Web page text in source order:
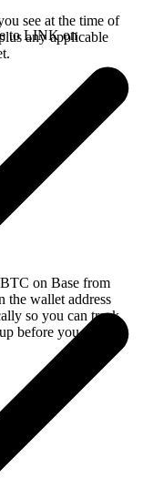
see at the time of
any applicable
to LINK on
on Base from
wallet address
so you can track
before you swap.